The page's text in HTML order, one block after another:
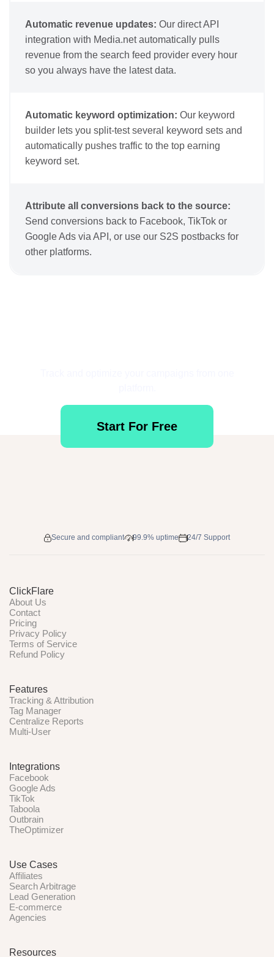
Automatic revenue updates: Our direct API
integration with Media.net automatically pulls
revenue from the search feed provider every hour
so you always have the latest data.
Automatic keyword optimization: Our keyword
builder lets you split-test several keyword sets and
automatically pushes traffic to the top earning
keyword set.
Attribute all conversions back to the source:
Send conversions back to Facebook, TikTok or
Google Ads via API, or use our S2S postbacks for
other platforms.
Start For Free
Secure and compliant 99.9% uptime 24/7 Support
ClickFlare
About Us
Contact
Pricing
Privacy Policy
Terms of Service
Refund Policy
Features
Tracking & Attribution
Tag Manager
Centralize Reports
Multi-User
Integrations
Facebook
Google Ads
TikTok
Taboola
Outbrain
TheOptimizer
Use Cases
Affiliates
Search Arbitrage
Lead Generation
E-commerce
Agencies
Resources